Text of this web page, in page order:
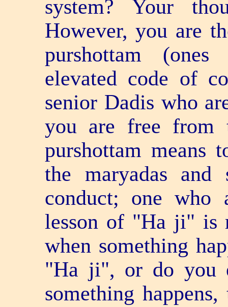
system? Your
However, you are
purshottam
elevated code of
senior Dadis who
you are free from
purshottam means
the maryadas
conduct; one
lesson of "Ha ji" is
when something
"Ha ji", or do you
something